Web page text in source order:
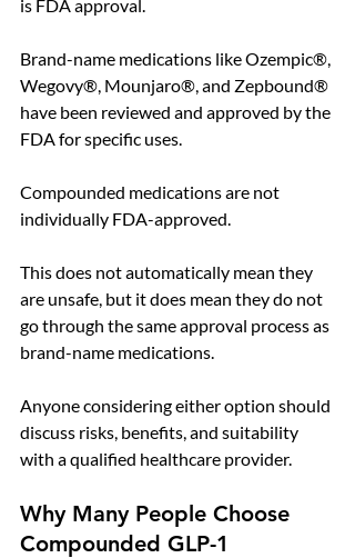
is FDA approval.
Brand-name medications like Ozempic®,
Wegovy®, Mounjaro®, and Zepbound®
have been reviewed and approved by the
FDA for specific uses.
Compounded medications are not
individually FDA-approved.
This does not automatically mean they
are unsafe, but it does mean they do not
go through the same approval process as
brand-name medications.
Anyone considering either option should
discuss risks, benefits, and suitability
with a qualified healthcare provider.
Why Many People Choose
Compounded GLP-1